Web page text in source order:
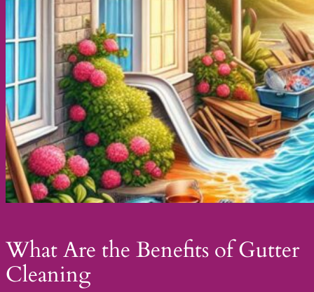
What Are the Benefits of Gutter
Cleaning